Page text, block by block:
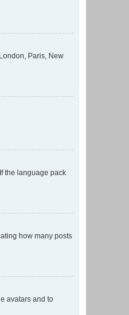
Paris, New
the language pack
how many posts
avatars and to